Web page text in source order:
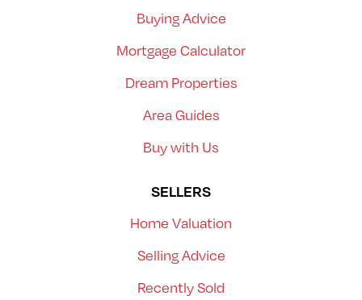
Buying Advice
Mortgage Calculator
Dream Properties
Area Guides
Buy with Us
SELLERS
Home Valuation
Selling Advice
Recently Sold